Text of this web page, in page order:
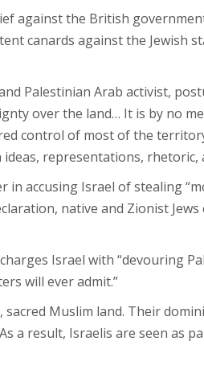
against the British
canards against the Jewish
Palestinian Arab activist,
over the land… It is by no
control of most of the
representations, rhetoric,
accusing Israel of stealing
native and Zionist Jews
Israel with “devouring
will ever admit.”
Muslim land. Their
a result, Israelis are seen as